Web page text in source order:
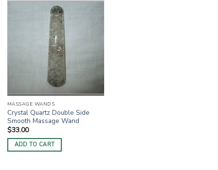
MASSAGE WANDS
Crystal Quartz Double Side
Smooth Massage Wand
$33.00
ADD TO CART